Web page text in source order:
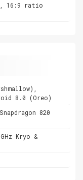
16:9 ratio
8.0 (Oreo)
820
Kryo &